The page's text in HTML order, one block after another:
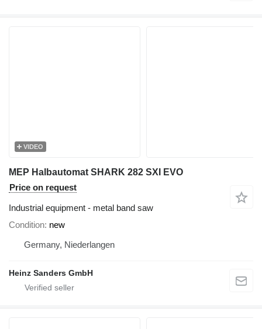
VIDEO
MEP Halbautomat SHARK 282 SXI EVO
Price on request
Industrial equipment - metal band saw
Condition new
Germany, Niederlangen
Heinz Sanders GmbH